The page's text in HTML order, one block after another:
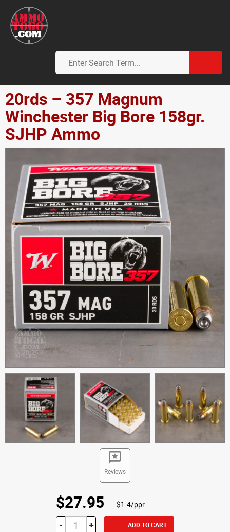
20rds – 357 Magnum
Winchester Big Bore 158gr.
SJHP Ammo
Reviews
$27.95 $1.4/ppr
- + ADD TO CART